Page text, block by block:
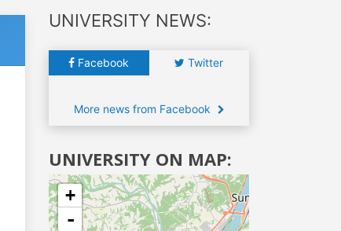
UNIVERSITY NEWS:
Facebook Twitter
More news from Facebook
UNIVERSITY ON MAP:
+
-